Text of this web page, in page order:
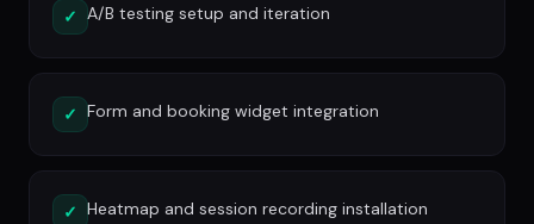
✓ A/B testing setup and iteration
✓ Form and booking widget integration
✓ Heatmap and session recording installation